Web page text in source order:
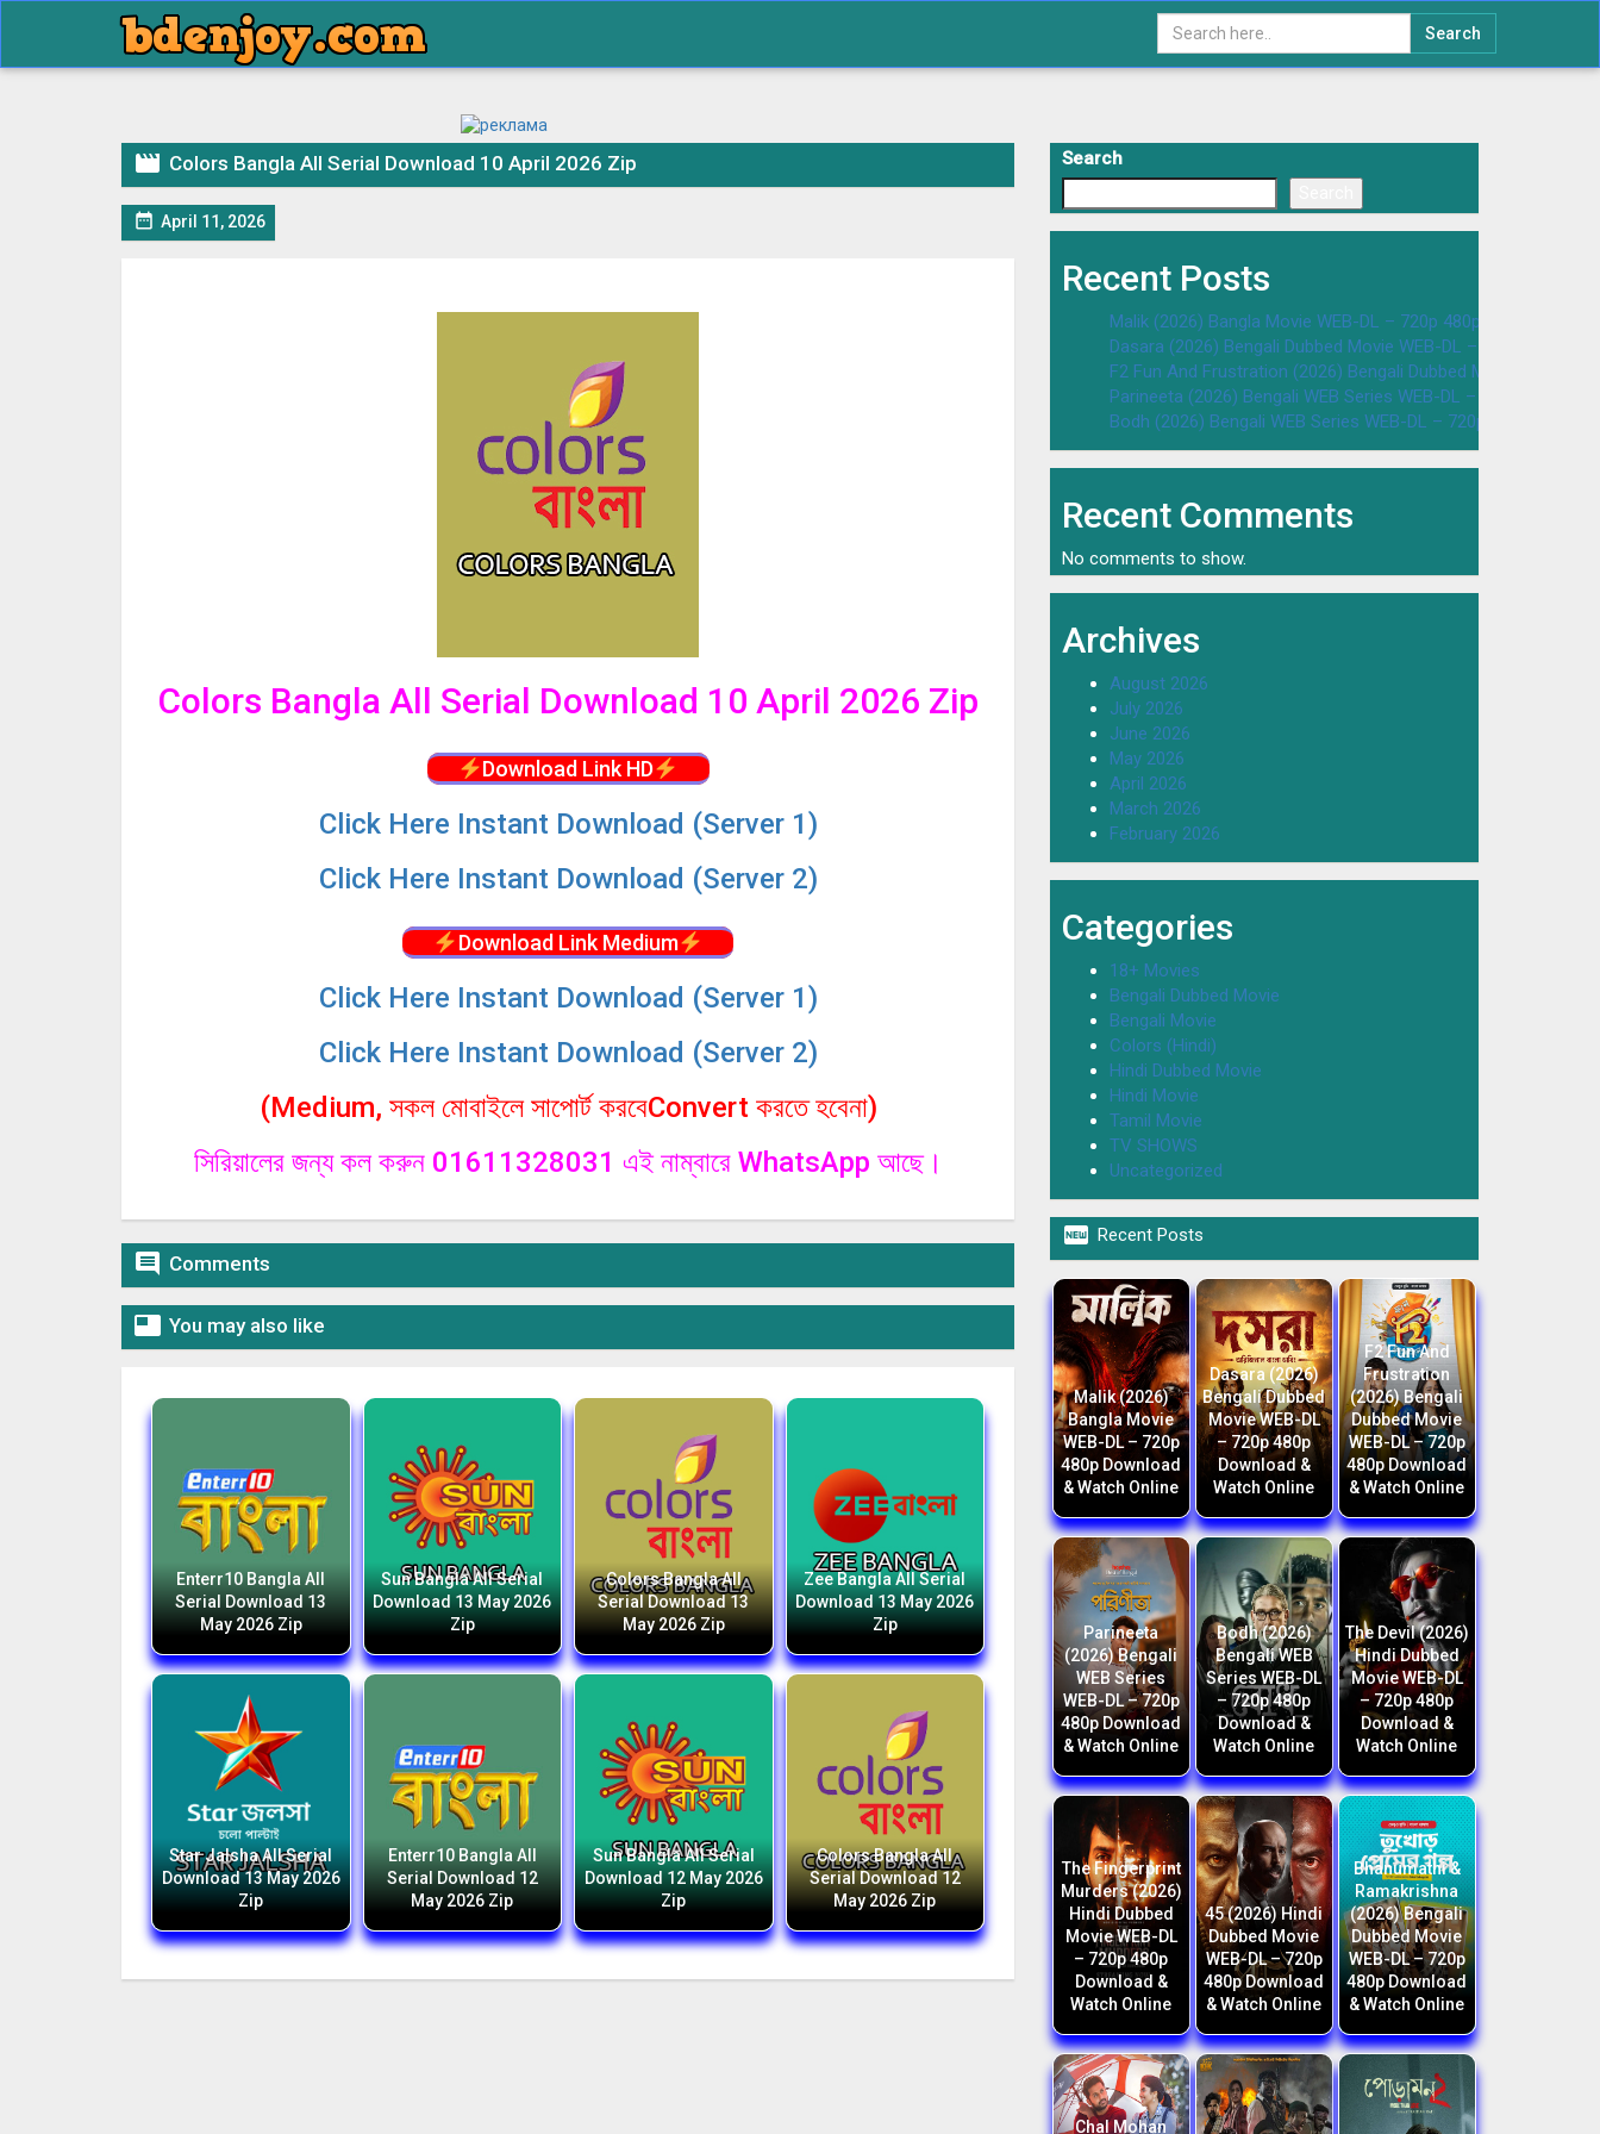
Search
 Colors Bangla All Serial Download 10 April 2026 Zip
 April 11, 2026
Colors Bangla All Serial Download 10 April 2026 Zip
Download Link HD
Click Here Instant Download (Server 1)
Click Here Instant Download (Server 2)
Download Link Medium
Click Here Instant Download (Server 1)
Click Here Instant Download (Server 2)
(Medium, সকল মোবাইলে সাপোর্ট করবেConvert করতে হবেনা)
সিরিয়ালের জন্য কল করুন 01611328031 এই নাম্বারে WhatsApp আছে।
 Comments
 You may also like
Enterr10 Bangla All
Serial Download 13
May 2026 Zip
Sun Bangla All Serial
Download 13 May 2026
Zip
Colors Bangla All
Serial Download 13
May 2026 Zip
Zee Bangla All Serial
Download 13 May 2026
Zip
Star Jalsha All Serial
Download 13 May 2026
Zip
Enterr10 Bangla All
Serial Download 12
May 2026 Zip
Sun Bangla All Serial
Download 12 May 2026
Zip
Colors Bangla All
Serial Download 12
May 2026 Zip
Search
Recent Posts
Malik (2026) Bangla Movie WEB-DL – 720p 480p Download &
Dasara (2026) Bengali Dubbed Movie WEB-DL – 720p 480p
F2 Fun And Frustration (2026) Bengali Dubbed Movie WEB-DL
Parineeta (2026) Bengali WEB Series WEB-DL – 720p 480p
Bodh (2026) Bengali WEB Series WEB-DL – 720p 480p
Recent Comments
No comments to show.
Archives
August 2026
July 2026
June 2026
May 2026
April 2026
March 2026
February 2026
Categories
18+ Movies
Bengali Dubbed Movie
Bengali Movie
Colors (Hindi)
Hindi Dubbed Movie
Hindi Movie
Tamil Movie
TV SHOWS
Uncategorized
 Recent Posts
Malik (2026)
Bangla Movie
WEB-DL – 720p
480p Download
& Watch Online
Dasara (2026)
Bengali Dubbed
Movie WEB-DL
– 720p 480p
Download &
Watch Online
F2 Fun And
Frustration
(2026) Bengali
Dubbed Movie
WEB-DL – 720p
480p Download
& Watch Online
Parineeta
(2026) Bengali
WEB Series
WEB-DL – 720p
480p Download
& Watch Online
Bodh (2026)
Bengali WEB
Series WEB-DL
– 720p 480p
Download &
Watch Online
The Devil (2026)
Hindi Dubbed
Movie WEB-DL
– 720p 480p
Download &
Watch Online
The Fingerprint
Murders (2026)
Hindi Dubbed
Movie WEB-DL
– 720p 480p
Download &
Watch Online
45 (2026) Hindi
Dubbed Movie
WEB-DL – 720p
480p Download
& Watch Online
Bhanumathi &
Ramakrishna
(2026) Bengali
Dubbed Movie
WEB-DL – 720p
480p Download
& Watch Online
Chal Mohan